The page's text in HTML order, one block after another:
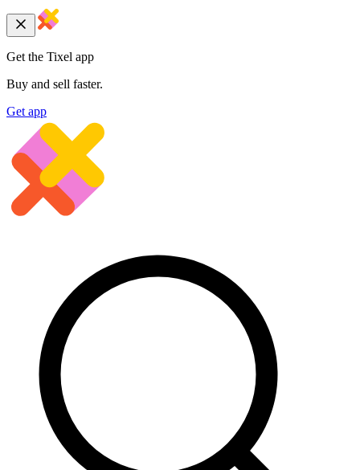
Get the Tixel app
Buy and sell faster.
Get app